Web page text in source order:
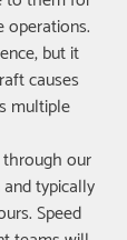
operations.
but it
causes
multiple
our
typically
Speed